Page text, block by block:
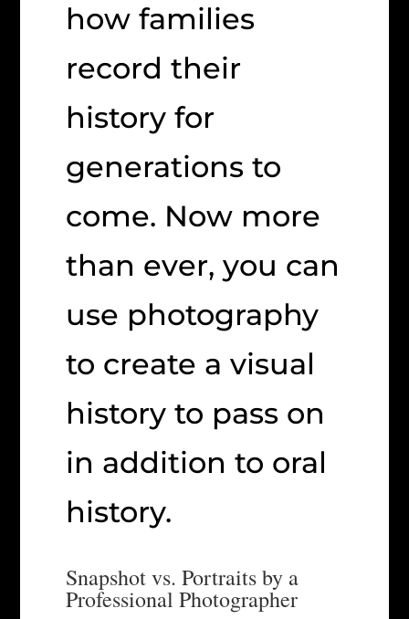
how families
record their
history for
generations to
come. Now more
than ever, you can
use photography
to create a visual
history to pass on
in addition to oral
history.
Snapshot vs. Portraits by a
Professional Photographer